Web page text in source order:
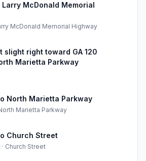
McDonald Memorial
McDonald Memorial Highway
slight right toward GA 120
Marietta Parkway
North Marietta Parkway
North Marietta Parkway
Church Street
· Church Street